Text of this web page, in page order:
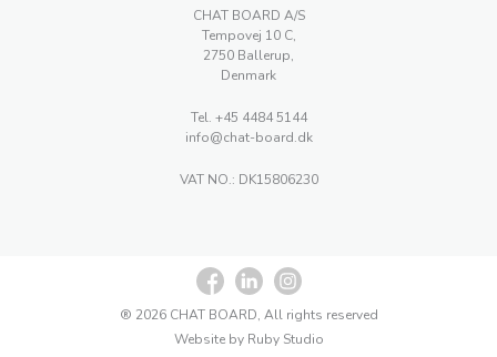
CHAT BOARD A/S
Tempovej 10 C,
2750 Ballerup,
Denmark
Tel. +45 4484 5144
info@chat-board.dk
VAT NO.: DK15806230
® 2026 CHAT BOARD, All rights reserved
Website by Ruby Studio